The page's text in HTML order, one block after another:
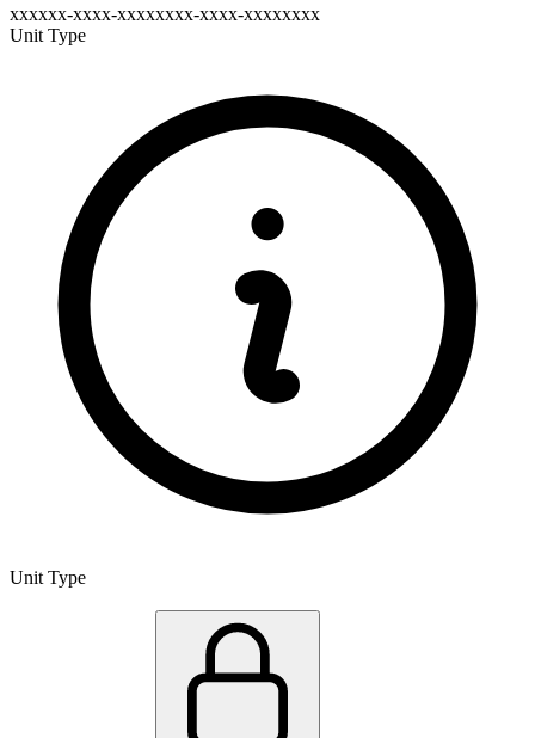
xxxxxx-xxxx-xxxxxxxx-xxxx-xxxxxxxx
Unit Type
Unit Type